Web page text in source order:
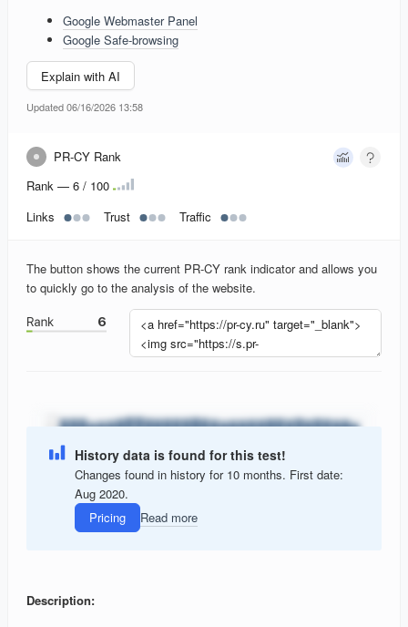
Google Webmaster Panel
Google Safe-browsing
Explain with AI
Updated 06/16/2026 13:58
PR-CY Rank
Rank — 6 / 100
Links
Trust Traffic
The button shows the current PR-CY rank indicator and allows you
to quickly go to the analysis of the website.
History data is found for this test!
Changes found in history for 10 months. First date:
Aug 2020.
Pricing
Read more
Description: